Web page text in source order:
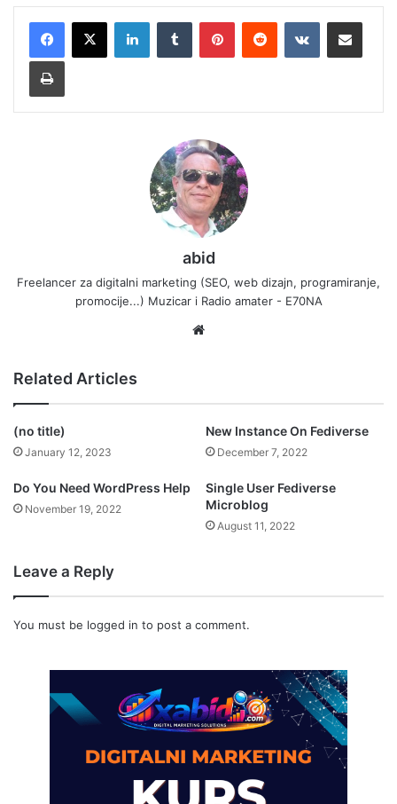
LinkedInTumblr PinterestReddit VKontakteShare via Email
Print
abid
Freelancer za digitalni marketing (SEO, web dizajn, programiranje,
promocije...) Muzicar i Radio amater - E70NA
Related Articles
(no title)
January 12, 2023
New Instance On Fediverse
December 7, 2022
Do You Need WordPress Help
November 19, 2022
Single User Fediverse
Microblog
August 11, 2022
Leave a Reply
You must be logged in to post a comment.